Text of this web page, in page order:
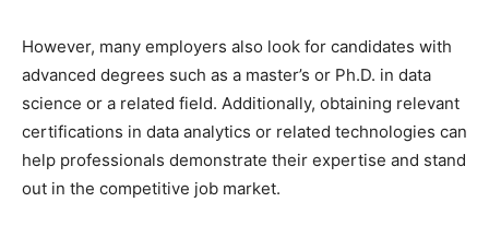
However, many employers also look for candidates with
advanced degrees such as a master’s or Ph.D. in data
science or a related field. Additionally, obtaining relevant
certifications in data analytics or related technologies can
help professionals demonstrate their expertise and stand
out in the competitive job market.